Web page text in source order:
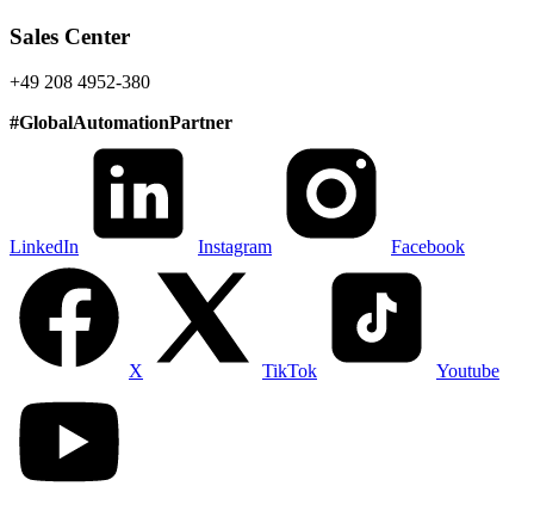
Sales Center
+49 208 4952-380
#GlobalAutomationPartner
LinkedIn Instagram Facebook
X TikTok Youtube